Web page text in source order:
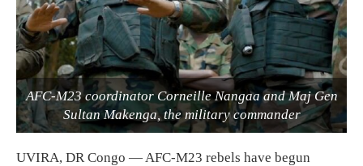
AFC-M23 coordinator Corneille Nangaa and Maj Gen
Sultan Makenga, the military commander
UVIRA, DR Congo — AFC-M23 rebels have begun